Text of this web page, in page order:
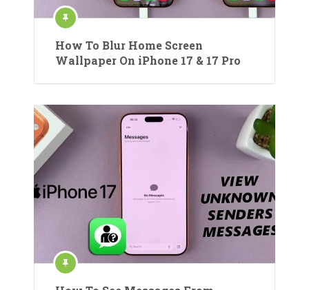
How To Blur Home Screen
Wallpaper On iPhone 17 & 17 Pro